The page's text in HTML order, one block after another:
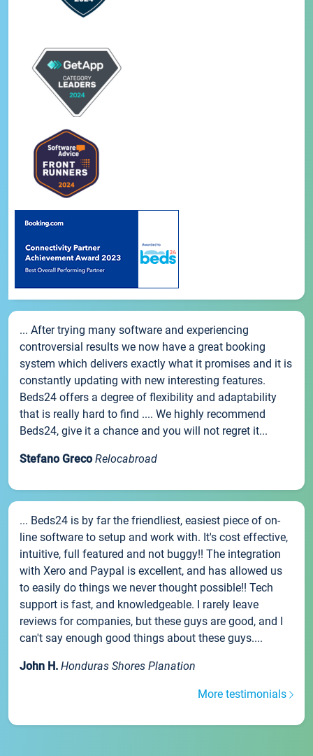
... After trying many software and experiencing
controversial results we now have a great booking
system which delivers exactly what it promises and it is
constantly updating with new interesting features.
Beds24 offers a degree of flexibility and adaptability
that is really hard to find .... We highly recommend
Beds24, give it a chance and you will not regret it...
Stefano Greco Relocabroad
... Beds24 is by far the friendliest, easiest piece of on-
line software to setup and work with. It's cost effective,
intuitive, full featured and not buggy!! The integration
with Xero and Paypal is excellent, and has allowed us
to easily do things we never thought possible!! Tech
support is fast, and knowledgeable. I rarely leave
reviews for companies, but these guys are good, and I
can't say enough good things about these guys....
John H. Honduras Shores Planation
More testimonials